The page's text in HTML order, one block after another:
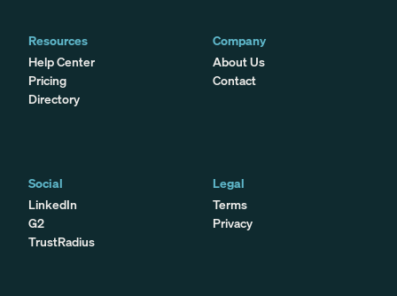
Resources
Help Center
Pricing
Directory
Company
About Us
Contact
Social
LinkedIn
G2
TrustRadius
Legal
Terms
Privacy